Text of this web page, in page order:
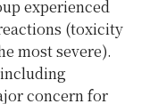
experienced
(toxicity
most severe).
concern for